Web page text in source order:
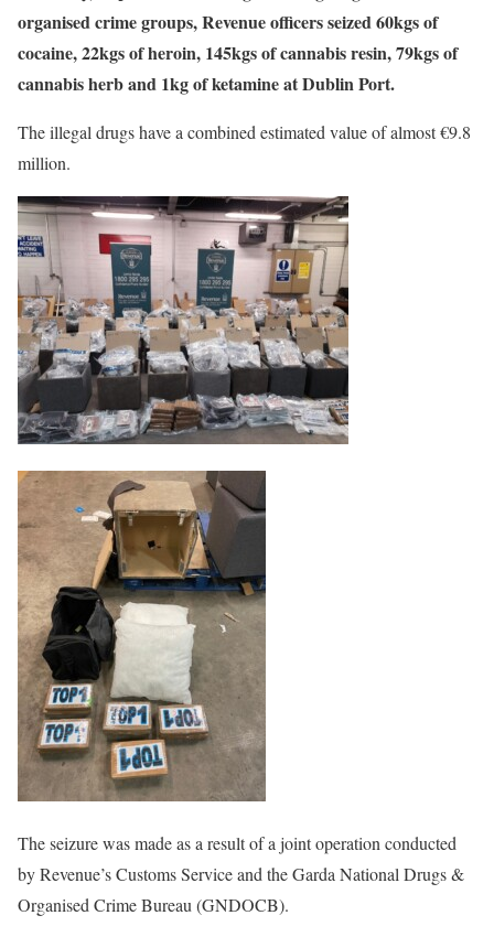
organised crime groups, Revenue officers seized 60kgs of
cocaine, 22kgs of heroin, 145kgs of cannabis resin, 79kgs of
cannabis herb and 1kg of ketamine at Dublin Port.
The illegal drugs have a combined estimated value of almost €9.8
million.
The seizure was made as a result of a joint operation conducted
by Revenue’s Customs Service and the Garda National Drugs &
Organised Crime Bureau (GNDOCB).